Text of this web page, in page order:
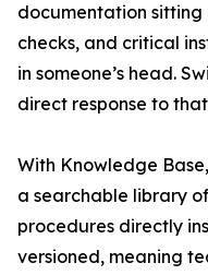
documentation sitting
checks, and critical
in someone’s head.
direct response to
With Knowledge
a searchable library
procedures directly
versioned, meaning